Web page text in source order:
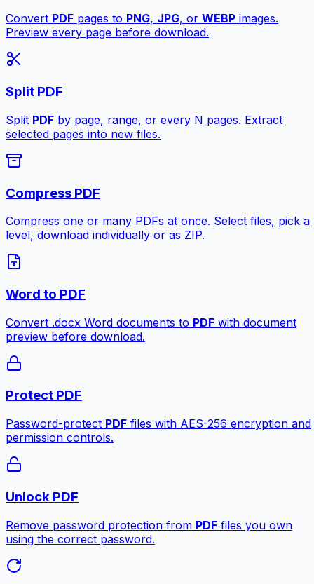
Convert PDF pages to PNG, JPG, or WEBP images.
Preview every page before download.
Split PDF
Split PDF by page, range, or every N pages. Extract
selected pages into new files.
Compress PDF
Compress one or many PDFs at once. Select files, pick a
level, download individually or as ZIP.
Word to PDF
Convert .docx Word documents to PDF with document
preview before download.
Protect PDF
Password-protect PDF files with AES-256 encryption and
permission controls.
Unlock PDF
Remove password protection from PDF files you own
using the correct password.